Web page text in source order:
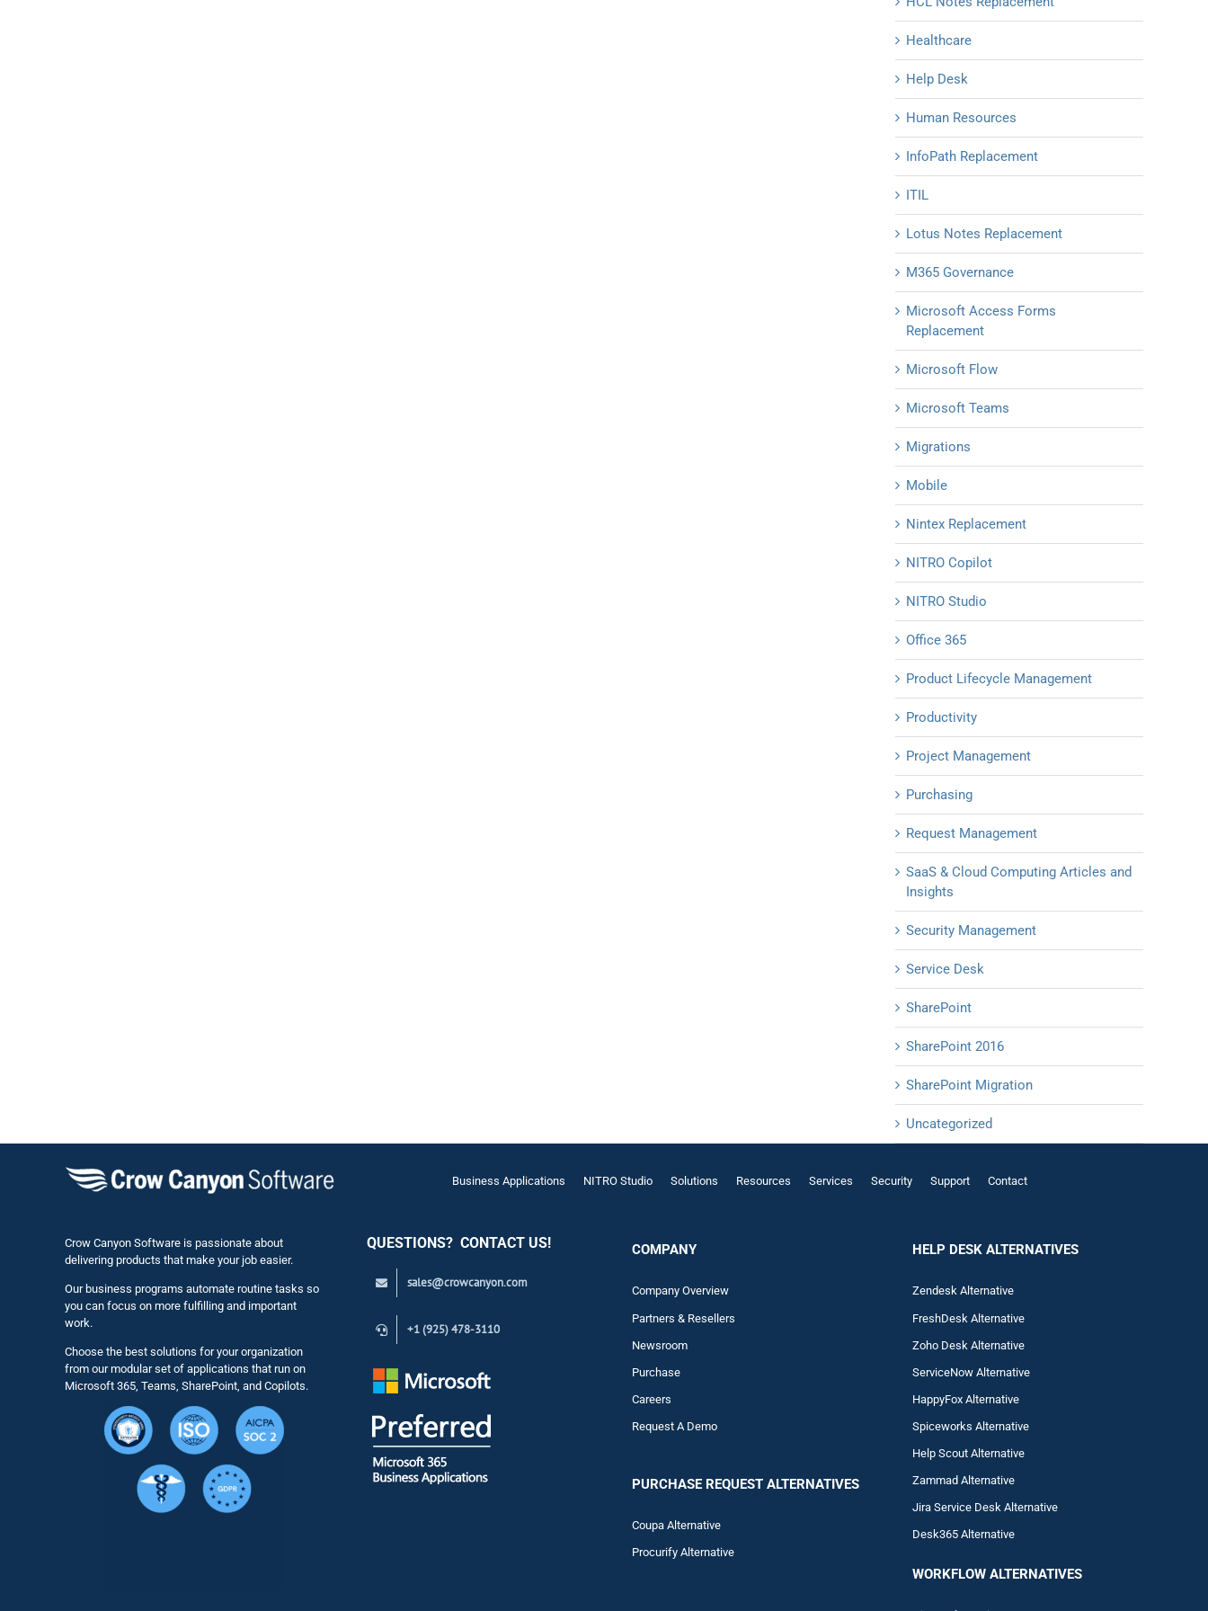
Healthcare
Help Desk
Human Resources
InfoPath Replacement
ITIL
Lotus Notes Replacement
M365 Governance
Microsoft Access Forms
Replacement
Microsoft Flow
Microsoft Teams
Migrations
Mobile
Nintex Replacement
NITRO Copilot
NITRO Studio
Office 365
Product Lifecycle Management
Productivity
Project Management
Purchasing
Request Management
SaaS & Cloud Computing Articles and
Insights
Security Management
Service Desk
SharePoint
SharePoint 2016
SharePoint Migration
Uncategorized
Business Applications NITRO Studio Solutions Resources Services Security Support Contact
Crow Canyon Software is passionate about
delivering products that make your job easier.
Our business programs automate routine tasks so
you can focus on more fulfilling and important
work.
Choose the best solutions for your organization
from our modular set of applications that run on
Microsoft 365, Teams, SharePoint, and Copilots.
QUESTIONS? CONTACT US!
sales@crowcanyon.com
+1 (925) 478-3110
COMPANY
Company Overview
Partners & Resellers
Newsroom
Purchase
Careers
Request A Demo
PURCHASE REQUEST ALTERNATIVES
Coupa Alternative
Procurify Alternative
HELP DESK ALTERNATIVES
Zendesk Alternative
FreshDesk Alternative
Zoho Desk Alternative
ServiceNow Alternative
HappyFox Alternative
Spiceworks Alternative
Help Scout Alternative
ZammadAlternative
Jira Service Desk Alternative
Desk365 Alternative
WORKFLOW ALTERNATIVES